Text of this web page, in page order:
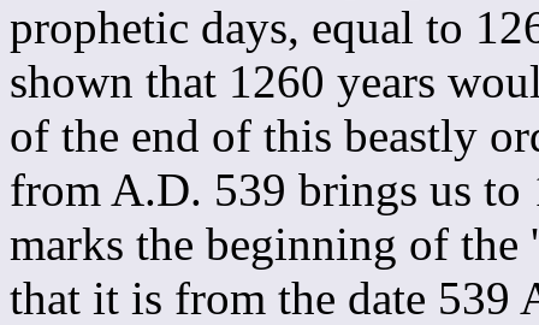
prophetic days, equal to
shown that 1260 years
of the end of this beastly
from A.D. 539 brings us to
marks the beginning of the
that it is from the date 539